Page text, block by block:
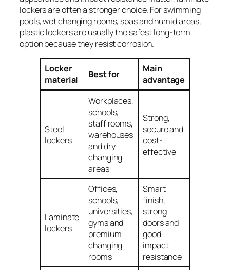
lockers are often a stronger choice. For swimming
pools, wet changing rooms, spas and humid areas,
plastic lockers are usually the safest long-term
option because they resist corrosion.
Locker
material
Best for
Main
advantage
Steel
lockers
Workplaces,
schools,
staff rooms,
warehouses
and dry
changing
areas
Strong,
secure and
cost-
effective
Laminate
lockers
Offices,
schools,
universities,
gyms and
premium
changing
rooms
Smart
finish,
strong
doors and
good
impact
resistance